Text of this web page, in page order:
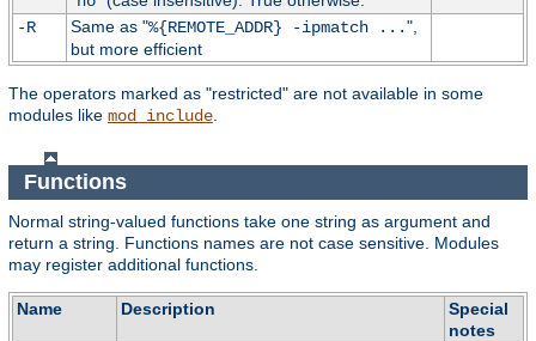
-R
Same as "%{REMOTE_ADDR} -ipmatch ...",
but more efficient
The operators marked as "restricted" are not available in some
modules like mod_include.
Functions
Normal string-valued functions take one string as argument and
return a string. Functions names are not case sensitive. Modules
may register additional functions.
Name Description
Special
notes